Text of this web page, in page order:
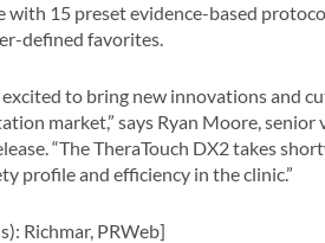
with 15 preset evidence-based
defined favorites.
excited to bring new innovations and
market,” says Ryan Moore,
“The TheraTouch DX2 takes
profile and efficiency in the clinic.”
Richmar, PRWeb]